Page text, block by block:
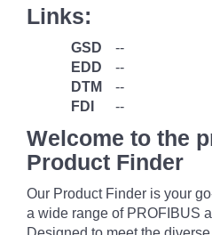
Links:
GSD
--
EDD
--
DTM
--
FDI
--
Welcome to the
Product Finder
Our Product Finder is your
a wide range of PROFIBUS